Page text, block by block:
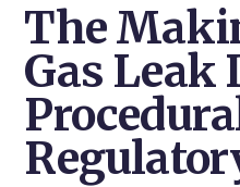
The
Gas Leak